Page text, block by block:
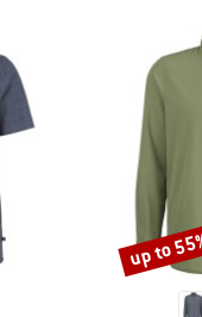
Discount
up to